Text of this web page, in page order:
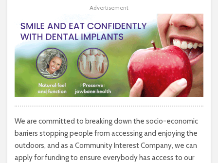
Advertisement
We are committed to breaking down the socio-economic
barriers stopping people from accessing and enjoying the
outdoors, and as a Community Interest Company, we can
apply for funding to ensure everybody has access to our